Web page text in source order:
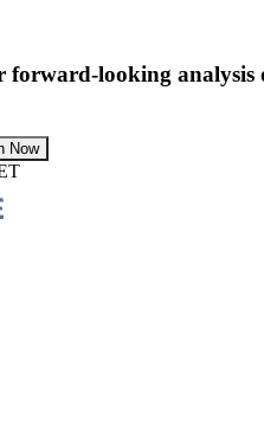
forward-looking analysis
Now